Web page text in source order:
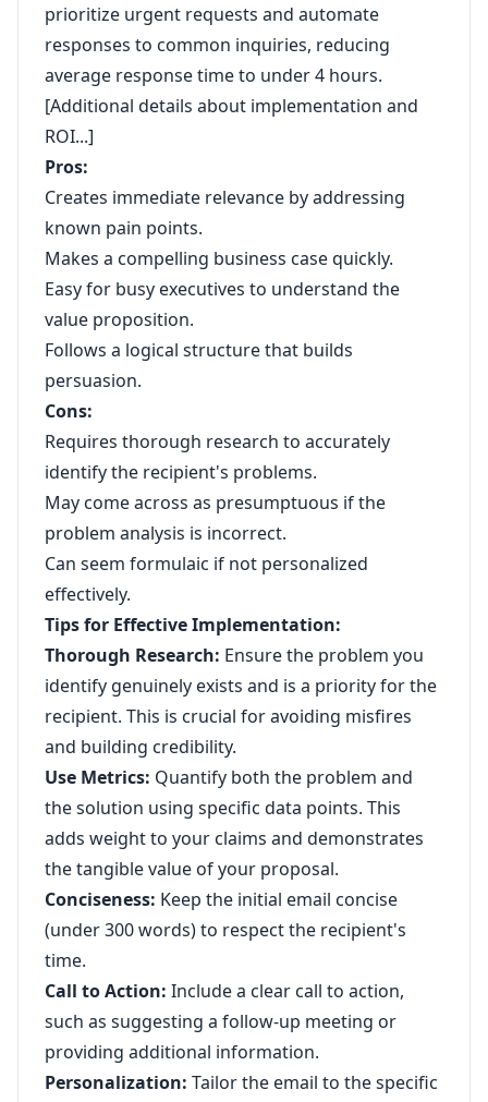
prioritize urgent requests and automate
responses to common inquiries, reducing
average response time to under 4 hours.
[Additional details about implementation and
ROI...]
Pros:
Creates immediate relevance by addressing
known pain points.
Makes a compelling business case quickly.
Easy for busy executives to understand the
value proposition.
Follows a logical structure that builds
persuasion.
Cons:
Requires thorough research to accurately
identify the recipient's problems.
May come across as presumptuous if the
problem analysis is incorrect.
Can seem formulaic if not personalized
effectively.
Tips for Effective Implementation:
Thorough Research: Ensure the problem you
identify genuinely exists and is a priority for the
recipient. This is crucial for avoiding misfires
and building credibility.
Use Metrics: Quantify both the problem and
the solution using specific data points. This
adds weight to your claims and demonstrates
the tangible value of your proposal.
Conciseness: Keep the initial email concise
(under 300 words) to respect the recipient's
time.
Call to Action: Include a clear call to action,
such as suggesting a follow-up meeting or
providing additional information.
Personalization: Tailor the email to the specific